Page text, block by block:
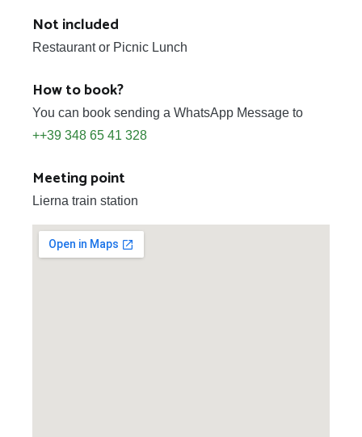
Not included
Restaurant or Picnic Lunch
How to book?
You can book sending a WhatsApp Message to
++39 348 65 41 328
Meeting point
Lierna train station